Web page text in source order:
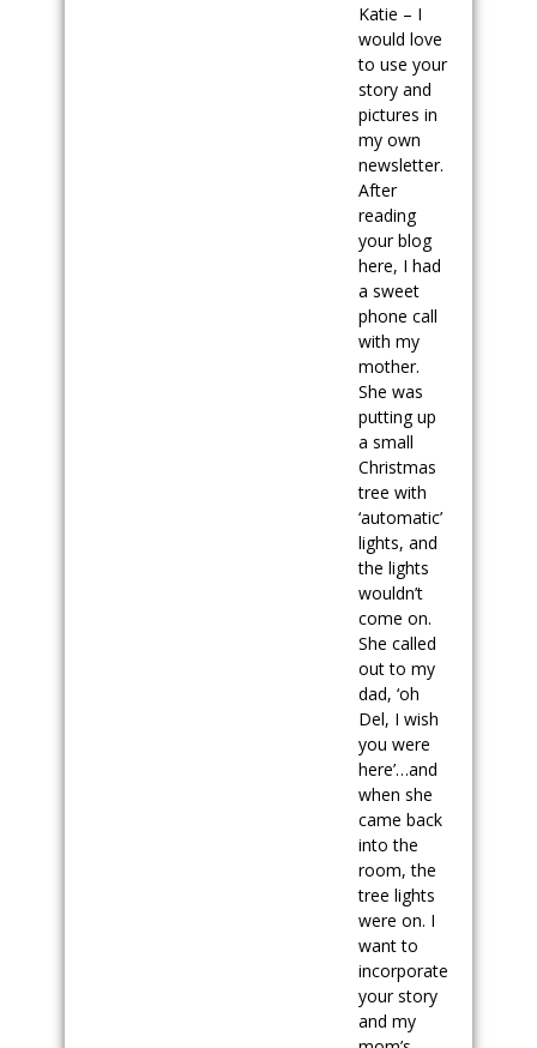
Katie – I
would love
to use your
story and
pictures in
my own
newsletter.
After
reading
your blog
here, I had
a sweet
phone call
with my
mother.
She was
putting up
a small
Christmas
tree with
‘automatic’
lights, and
the lights
wouldn’t
come on.
She called
out to my
dad, ‘oh
Del, I wish
you were
here’…and
when she
came back
into the
room, the
tree lights
were on. I
want to
incorporate
your story
and my